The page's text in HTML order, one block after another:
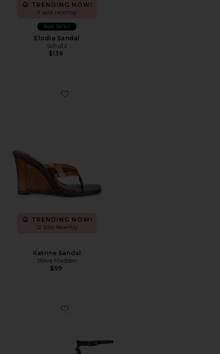
TRENDING NOW!
9 sold recently
Best Seller
Elodie Sandal
Schutz
$138
Favorite Katrine Sandal
TRENDING NOW!
12 sold recently
Katrine Sandal
Steve Madden
$99
Favorite Corso Sandal